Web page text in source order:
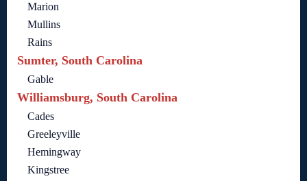
Marion
Mullins
Rains
Sumter, South Carolina
Gable
Williamsburg, South Carolina
Cades
Greeleyville
Hemingway
Kingstree